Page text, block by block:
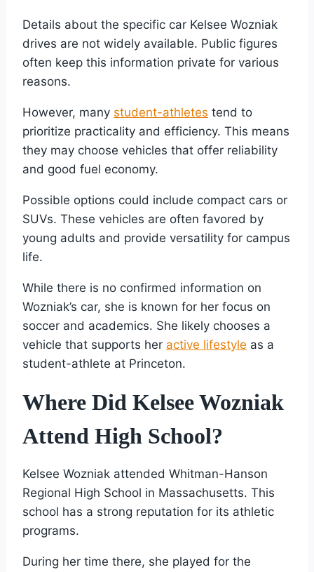
Details about the specific car Kelsee Wozniak
drives are not widely available. Public figures
often keep this information private for various
reasons.
However, many student-athletes tend to
prioritize practicality and efficiency. This means
they may choose vehicles that offer reliability
and good fuel economy.
Possible options could include compact cars or
SUVs. These vehicles are often favored by
young adults and provide versatility for campus
life.
While there is no confirmed information on
Wozniak’s car, she is known for her focus on
soccer and academics. She likely chooses a
vehicle that supports her active lifestyle as a
student-athlete at Princeton.
Where Did Kelsee Wozniak
Attend High School?
Kelsee Wozniak attended Whitman-Hanson
Regional High School in Massachusetts. This
school has a strong reputation for its athletic
programs.
During her time there, she played for the